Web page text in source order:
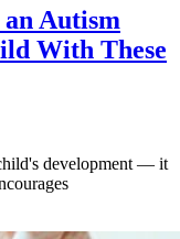
Autism
With These
development — it